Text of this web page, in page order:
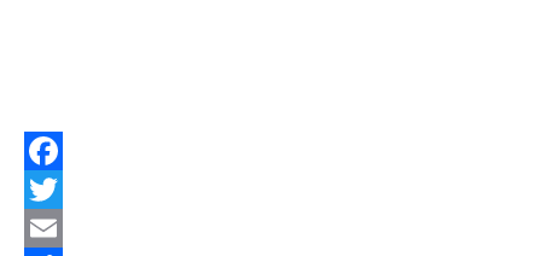
Facebook
Twitter